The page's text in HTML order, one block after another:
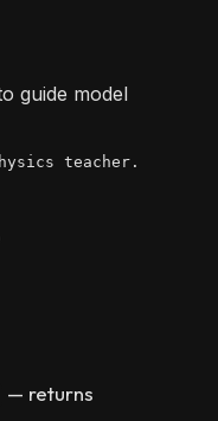
guide model
teacher.
— returns